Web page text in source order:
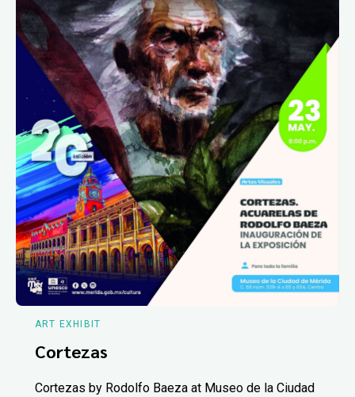
ART EXHIBIT
Cortezas
Cortezas by Rodolfo Baeza at Museo de la Ciudad